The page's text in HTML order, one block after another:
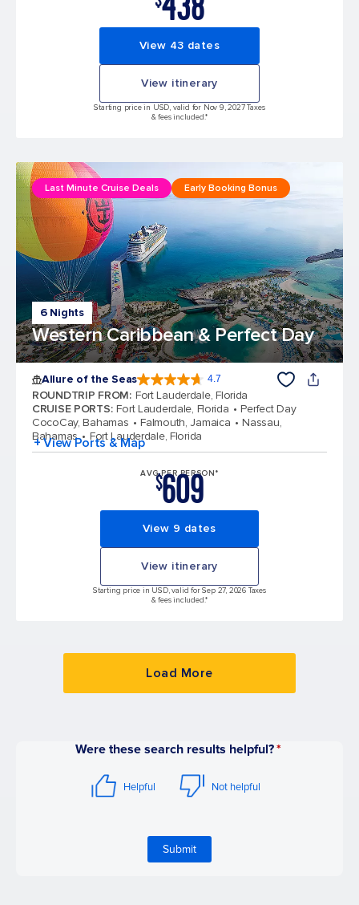
View 43 dates
View itinerary
Starting price in USD, valid for Nov 9, 2027 Taxes
& fees included.*
6 Nights
Western Caribbean & Perfect Day
Last Minute Cruise Deals Early Booking Bonus
Allure of the Seas 4.7
ROUNDTRIP FROM: Fort Lauderdale, Florida
CRUISE PORTS: Fort Lauderdale, Florida
Perfect Day
CocoCay, Bahamas
Falmouth, Jamaica
Nassau,
Bahamas
Fort Lauderdale, Florida
+ View Ports & Map
AVG PER PERSON*
$609
View 9 dates
View itinerary
Starting price in USD, valid for Sep 27, 2026 Taxes
& fees included.*
Load More